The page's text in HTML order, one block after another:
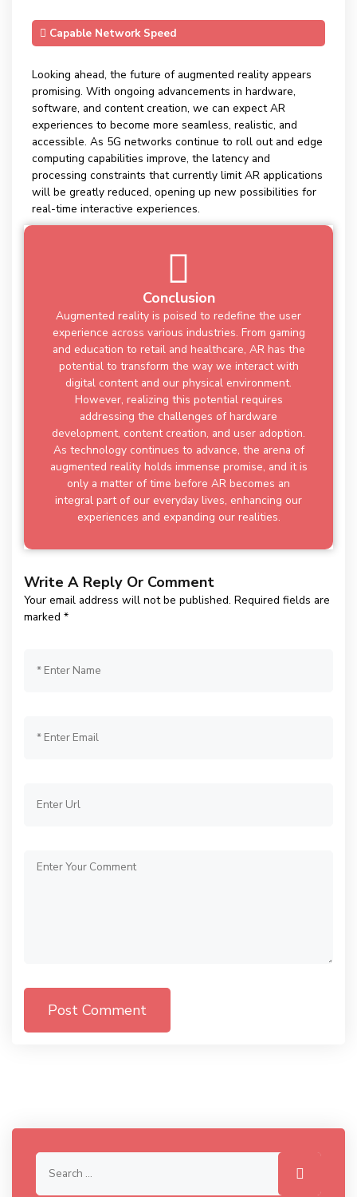
Capable Network Speed
Looking ahead, the future of augmented reality appears
promising. With ongoing advancements in hardware,
software, and content creation, we can expect AR
experiences to become more seamless, realistic, and
accessible. As 5G networks continue to roll out and edge
computing capabilities improve, the latency and
processing constraints that currently limit AR applications
will be greatly reduced, opening up new possibilities for
real-time interactive experiences.
Conclusion
Augmented reality is poised to redefine the user
experience across various industries. From gaming
and education to retail and healthcare, AR has the
potential to transform the way we interact with
digital content and our physical environment.
However, realizing this potential requires
addressing the challenges of hardware
development, content creation, and user adoption.
As technology continues to advance, the arena of
augmented reality holds immense promise, and it is
only a matter of time before AR becomes an
integral part of our everyday lives, enhancing our
experiences and expanding our realities.
Write A Reply Or Comment
Your email address will not be published. Required fields are
marked *